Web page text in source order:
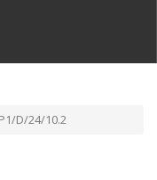
D/24/10.2